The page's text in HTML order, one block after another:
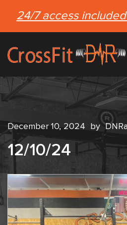
24/7 access
December 10, 2024 by
12/10/24